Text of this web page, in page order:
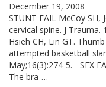
December 19, 2008
STUNT FAIL McCoy
cervical spine. J Trauma.
Hsieh CH, Lin GT.
attempted basketball
May;16(3):274-5. - SEX
The bra-…